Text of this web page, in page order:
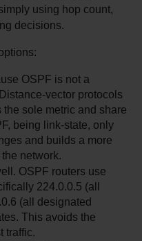
using hop count,
decisions.
OSPF is not a
vector protocols
the sole metric and share
being link-state, only
and builds a more
network.
OSPF routers use
224.0.0.5 (all
(all designated
This avoids the
traffic.